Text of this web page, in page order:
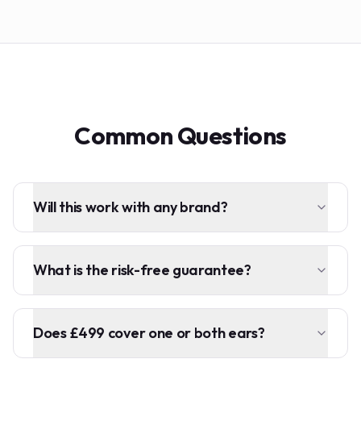
Common Questions
Will this work with any brand?
What is the risk-free guarantee?
Does £499 cover one or both ears?